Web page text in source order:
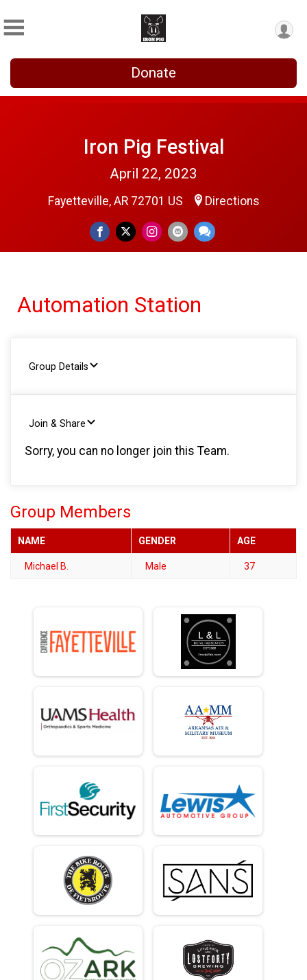
Donate
Iron Pig Festival
April 22, 2023
Fayetteville, AR 72701 US Directions
Automation Station
Group Details
Join & Share
Sorry, you can no longer join this Team.
Group Members
NAME GENDER AGE
Michael B. Male 37